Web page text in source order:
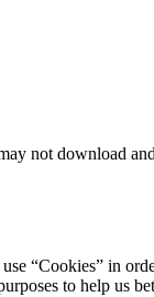
not download
“Cookies” in
to help us